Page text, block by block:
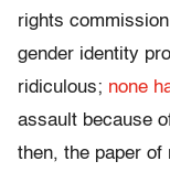
rights
gender identity
ridiculous; none
assault because
then, the paper